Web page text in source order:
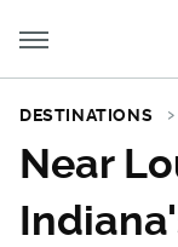
DESTINATIONS
Near